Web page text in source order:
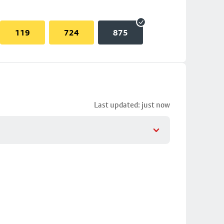
119 724 875
Last updated: just now